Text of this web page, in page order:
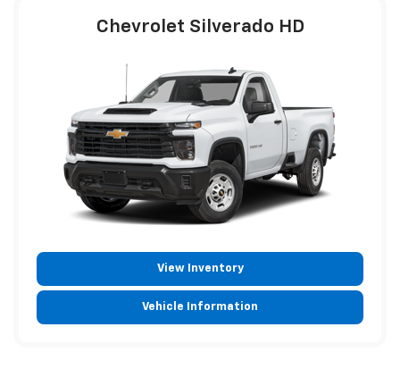
Chevrolet Silverado HD
View Inventory
Vehicle Information